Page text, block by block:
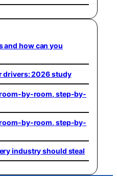
and how can you
drivers: 2026 study
by-room, step-by-
by-room, step-by-
industry should steal